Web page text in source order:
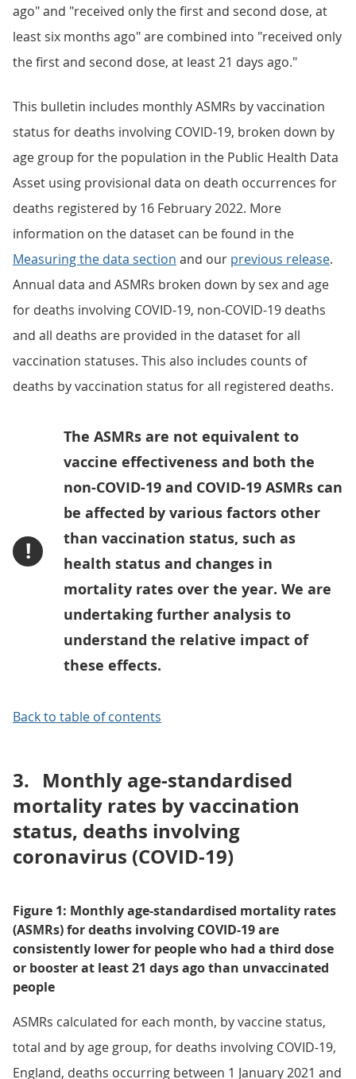
ago" and "received only the first and second dose, at
least six months ago" are combined into "received only
the first and second dose, at least 21 days ago."
This bulletin includes monthly ASMRs by vaccination
status for deaths involving COVID-19, broken down by
age group for the population in the Public Health Data
Asset using provisional data on death occurrences for
deaths registered by 16 February 2022. More
information on the dataset can be found in the
Measuring the data section and our previous release.
Annual data and ASMRs broken down by sex and age
for deaths involving COVID-19, non-COVID-19 deaths
and all deaths are provided in the dataset for all
vaccination statuses. This also includes counts of
deaths by vaccination status for all registered deaths.
!
The ASMRs are not equivalent to
vaccine effectiveness and both the
non-COVID-19 and COVID-19 ASMRs can
be affected by various factors other
than vaccination status, such as
health status and changes in
mortality rates over the year. We are
undertaking further analysis to
understand the relative impact of
these effects.
Back to table of contents
3. Monthly age-standardised
mortality rates by vaccination
status, deaths involving
coronavirus (COVID-19)
Figure 1: Monthly age-standardised mortality rates
(ASMRs) for deaths involving COVID-19 are
consistently lower for people who had a third dose
or booster at least 21 days ago than unvaccinated
people
ASMRs calculated for each month, by vaccine status,
total and by age group, for deaths involving COVID-19,
England, deaths occurring between 1 January 2021 and